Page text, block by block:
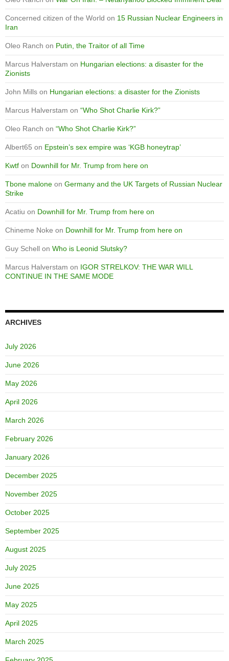
Concerned citizen of the World on 15 Russian Nuclear Engineers in
Iran
Oleo Ranch on Putin, the Traitor of all Time
Marcus Halverstam on Hungarian elections: a disaster for the
Zionists
John Mills on Hungarian elections: a disaster for the Zionists
Marcus Halverstam on “Who Shot Charlie Kirk?”
Oleo Ranch on “Who Shot Charlie Kirk?”
Albert65 on Epstein’s sex empire was ‘KGB honeytrap’
Kwtf on Downhill for Mr. Trump from here on
Tbone malone on Germany and the UK Targets of Russian Nuclear
Strike
Acatiu on Downhill for Mr. Trump from here on
Chineme Noke on Downhill for Mr. Trump from here on
Guy Schell on Who is Leonid Slutsky?
Marcus Halverstam on IGOR STRELKOV: THE WAR WILL
CONTINUE IN THE SAME MODE
ARCHIVES
July 2026
June 2026
May 2026
April 2026
March 2026
February 2026
January 2026
December 2025
November 2025
October 2025
September 2025
August 2025
July 2025
June 2025
May 2025
April 2025
March 2025